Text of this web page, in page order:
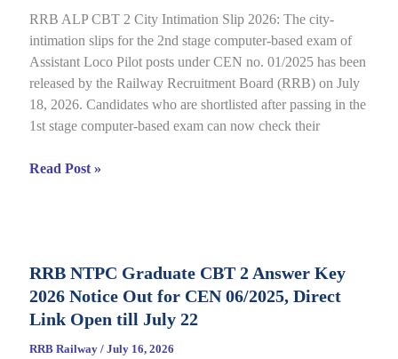
04/2026
RRB ALP CBT 2 City Intimation Slip 2026: The city-
intimation slips for the 2nd stage computer-based exam of
Assistant Loco Pilot posts under CEN no. 01/2025 has been
released by the Railway Recruitment Board (RRB) on July
18, 2026. Candidates who are shortlisted after passing in the
1st stage computer-based exam can now check their
RRB
Intimation
Slip
2026
Read Post »
RRB NTPC Graduate CBT 2 Answer Key
2026 Notice Out for CEN 06/2025, Direct
Link Open till July 22
RRB Railway / July 16, 2026